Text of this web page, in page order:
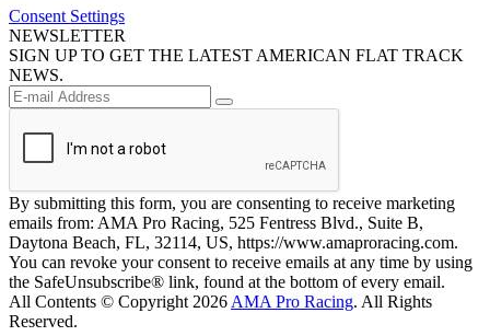
Consent Settings
NEWSLETTER
SIGN UP TO GET THE LATEST AMERICAN FLAT TRACK
NEWS.
By submitting this form, you are consenting to receive marketing
emails from: AMA Pro Racing, 525 Fentress Blvd., Suite B,
Daytona Beach, FL, 32114, US, https://www.amaproracing.com.
You can revoke your consent to receive emails at any time by using
the SafeUnsubscribe® link, found at the bottom of every email.
All Contents © Copyright 2026 AMA Pro Racing. All Rights
Reserved.